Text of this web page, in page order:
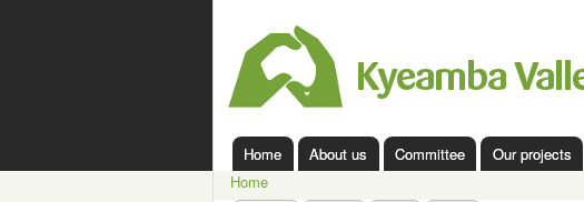
Kyeamba
Valley
Landcare
Main menu
Home About us Committee Our projects
Home